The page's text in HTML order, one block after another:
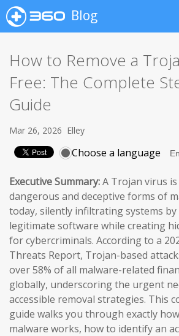
Blog
How to Remove a
Free: The Complete
Guide
Mar 26, 2026 Elley
Choose a language
Executive Summary:A Trojan virus
dangerous and deceptive forms of
today, silently infiltrating systems
legitimate software while creating
for cybercriminals. According to a
Threats Report, Trojan-based
over 58% of all malware-related
globally, underscoring the urgent
accessible removal strategies. This
guide walks you through exactly
malware works, how to identify an